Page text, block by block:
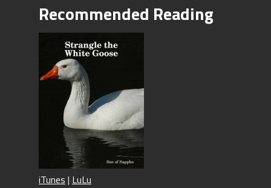
Recommended Reading
iTunes | LuLu